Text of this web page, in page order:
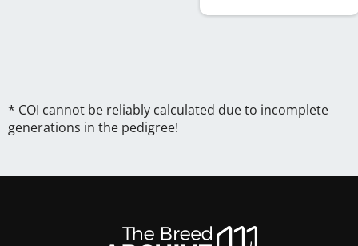
* COI cannot be reliably calculated due to incomplete
generations in the pedigree!